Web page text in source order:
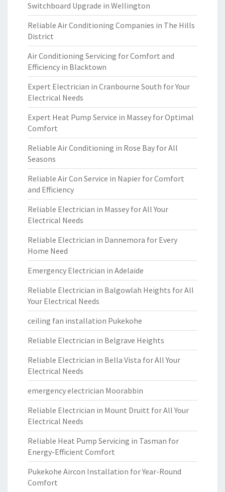
Switchboard Upgrade in Wellington
Reliable Air Conditioning Companies in The Hills
District
Air Conditioning Servicing for Comfort and
Efficiency in Blacktown
Expert Electrician in Cranbourne South for Your
Electrical Needs
Expert Heat Pump Service in Massey for Optimal
Comfort
Reliable Air Conditioning in Rose Bay for All
Seasons
Reliable Air Con Service in Napier for Comfort
and Efficiency
Reliable Electrician in Massey for All Your
Electrical Needs
Reliable Electrician in Dannemora for Every
Home Need
Emergency Electrician in Adelaide
Reliable Electrician in Balgowlah Heights for All
Your Electrical Needs
ceiling fan installation Pukekohe
Reliable Electrician in Belgrave Heights
Reliable Electrician in Bella Vista for All Your
Electrical Needs
emergency electrician Moorabbin
Reliable Electrician in Mount Druitt for All Your
Electrical Needs
Reliable Heat Pump Servicing in Tasman for
Energy-Efficient Comfort
Pukekohe Aircon Installation for Year-Round
Comfort